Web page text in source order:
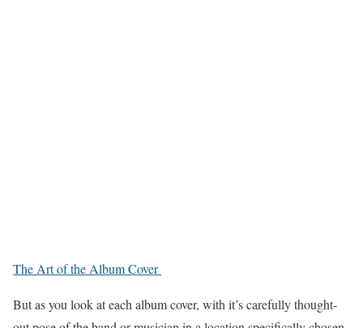
The Art of the Album Cover
But as you look at each album cover, with it’s carefully thought-